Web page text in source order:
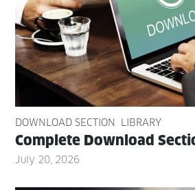
DOWNLOAD SECTION LIBRARY
Com­plete Down­load
July 20, 2026